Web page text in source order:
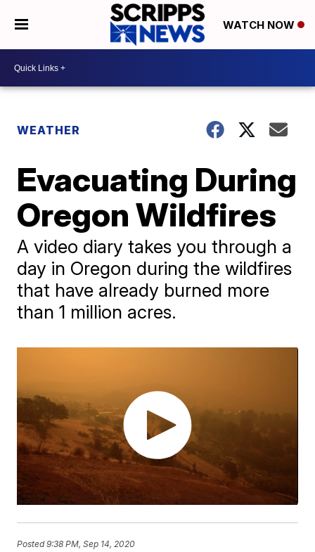
WATCH NOW
WEATHER
Evacuating During
Oregon Wildfires
A video diary takes you through a
day in Oregon during the wildfires
that have already burned more
than 1 million acres.
Posted9:38 PM, Sep 14, 2020